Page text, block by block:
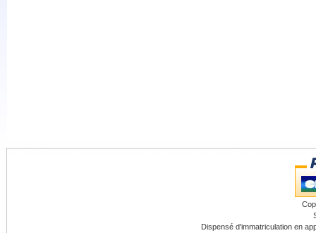
Dispensé d'immatriculation en